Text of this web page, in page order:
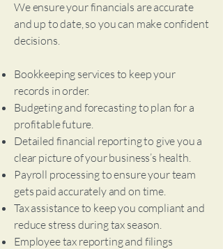
We ensure your financials are accurate
and up to date, so you can make confident
decisions.
Bookkeeping services to keep your
records in order.
Budgeting and forecasting to plan for a
profitable future.
Detailed financial reporting to give you a
clear picture of your business’s health.
Payroll processing to ensure your team
gets paid accurately and on time.
Tax assistance to keep you compliant and
reduce stress during tax season.
Employee tax reporting and filings